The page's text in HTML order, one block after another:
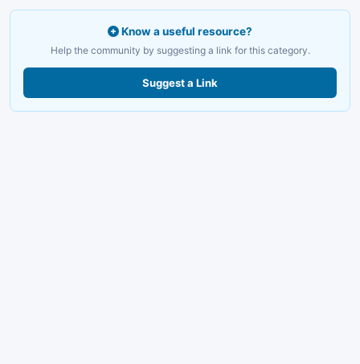
Know a useful resource?
Help the community by suggesting a link for this category.
Suggest a Link